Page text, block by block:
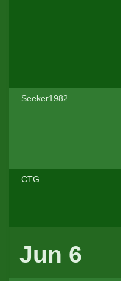
Seeker1982
CTG
Jun 6